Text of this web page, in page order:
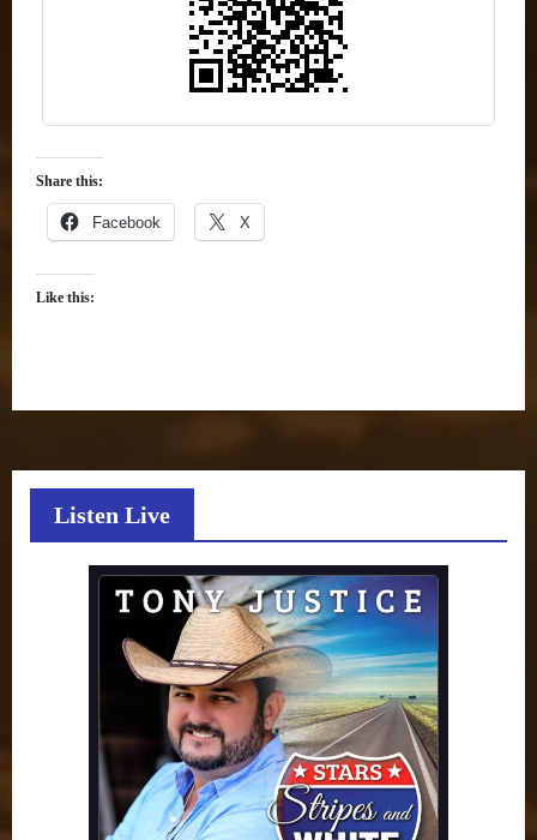
Share this:
Facebook X
Like this:
Listen Live